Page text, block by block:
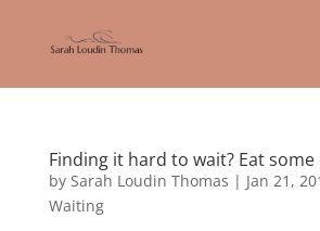
Finding it hard to wait? Eat
by Sarah Loudin Thomas | Jan 21,
Waiting